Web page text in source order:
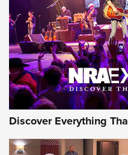
REVIEWS REVIEWS
NRA GUN OF THE WEEK
Discover Everything